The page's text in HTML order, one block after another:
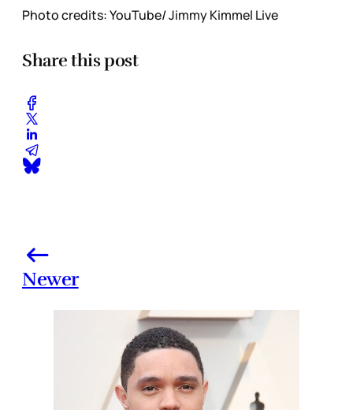
Photo credits: YouTube/ Jimmy Kimmel Live
Share this post
Newer